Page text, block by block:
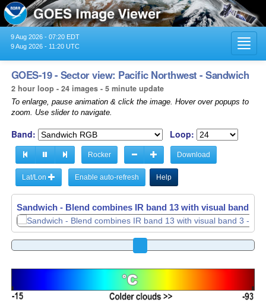
9 Aug 2026 - 07:20 EDT
9 Aug 2026 - 11:20 UTC
GOES-19 - Sector view: Pacific Northwest - Sandwich
2 hour loop - 24 images - 5 minute update
To enlarge, pause animation & click the image. Hover over popups to
zoom. Use slider to navigate.
Band: Loop:
Rocker Download
Lat/Lon Enable auto-refresh Help
Sandwich - Blend combines IR band 13 with visual band 3 -